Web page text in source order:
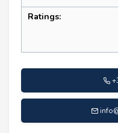
Ratings: